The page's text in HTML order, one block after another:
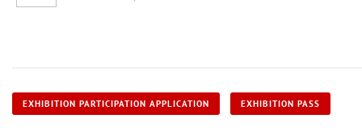
EXHIBITION PARTICIPATION APPLICATION EXHIBITION PASS